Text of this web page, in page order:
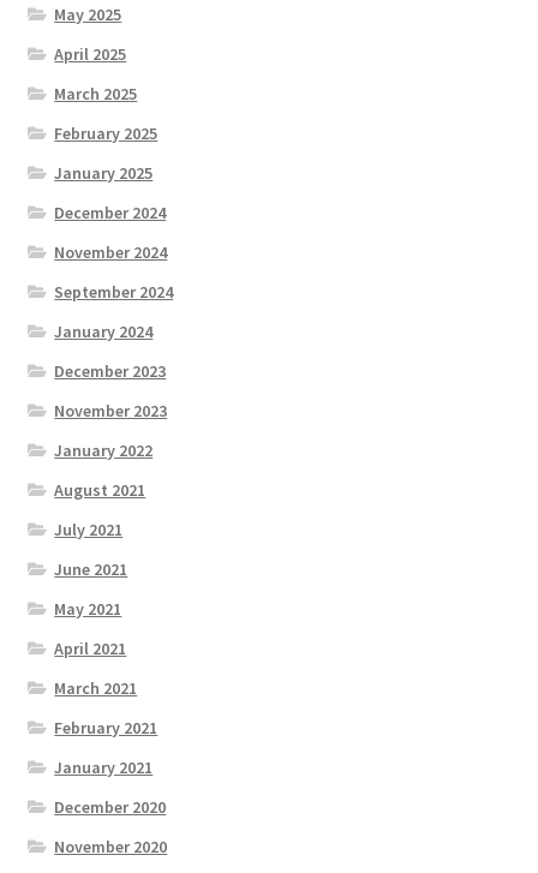
May 2025
April 2025
March 2025
February 2025
January 2025
December 2024
November 2024
September 2024
January 2024
December 2023
November 2023
January 2022
August 2021
July 2021
June 2021
May 2021
April 2021
March 2021
February 2021
January 2021
December 2020
November 2020